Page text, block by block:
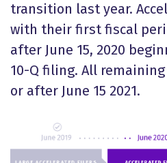
transition last year.
with their first fiscal
after June 15, 2020
10-Q filing. All
or after June 15 2021.